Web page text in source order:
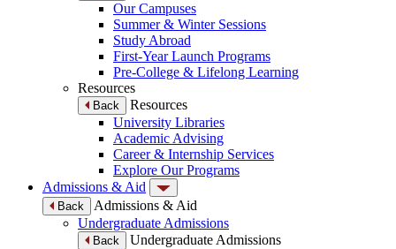
Our Campuses
Summer & Winter Sessions
Study Abroad
First-Year Launch Programs
Pre-College & Lifelong Learning
Resources
Back
Resources
University Libraries
Academic Advising
Career & Internship Services
Explore Our Programs
Admissions & Aid
Back
Admissions & Aid
Undergraduate Admissions
Back
Undergraduate Admissions